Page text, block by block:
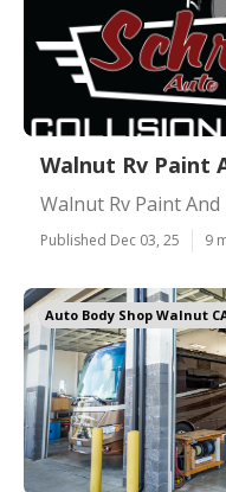
Walnut Rv Paint
Walnut Rv Paint
Published Dec 03, 25 9
Auto Body Shop Walnut